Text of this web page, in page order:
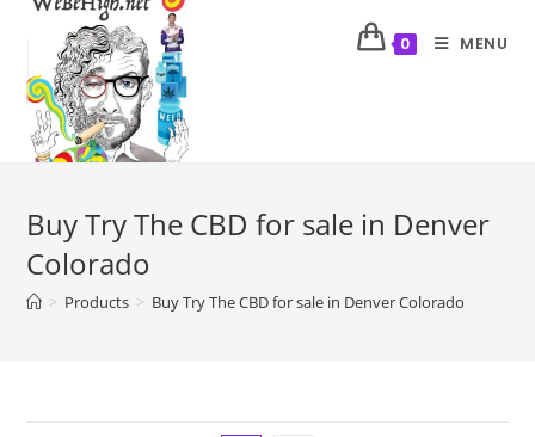
0 MENU
Buy Try The CBD for sale in Denver
Colorado
> Products > Buy Try The CBD for sale in Denver Colorado